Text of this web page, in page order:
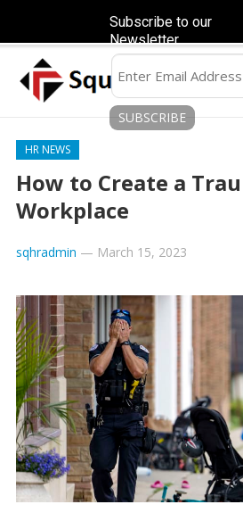
HR NEWS
How to Create a
Workplace
sqhradmin — March 15, 2023
Subscribe to our
Newsletter